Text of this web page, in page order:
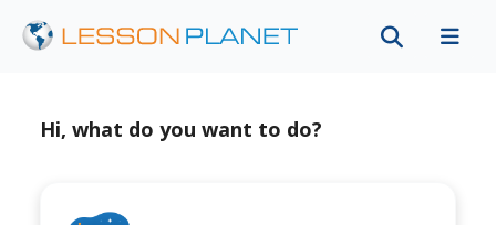
Hi, what do you want to do?